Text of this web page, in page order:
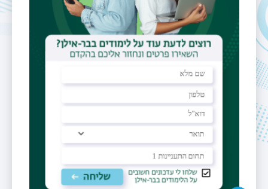
identification,
data structures
Reception
https://u.cs.biu.ac.il/~moshe/
https://scholar.google.com/citations?
hl=iw&user=r4_ZQ2AAAAAJ
https://dblp.uni-
trier.de/pid/l/MosheLewenstein.html